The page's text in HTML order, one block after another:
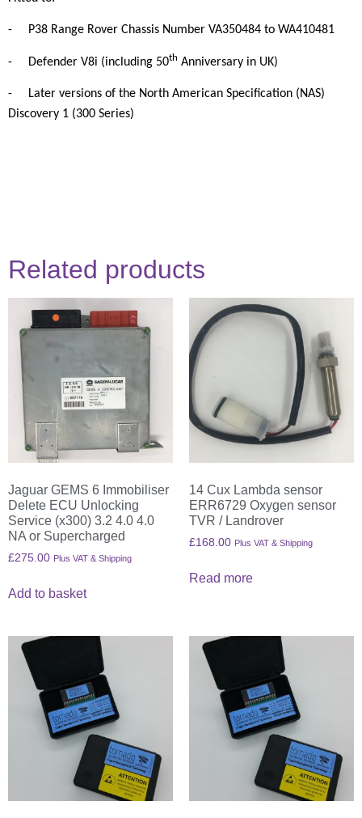
- P38 Range Rover Chassis Number VA350484 to WA410481
- Defender V8i (including 50th Anniversary in UK)
-
Later versions of the North American Specification (NAS)
Discovery 1 (300 Series)
Related products
Jaguar GEMS 6 Immobiliser
Delete ECU Unlocking
Service (x300) 3.2 4.0 4.0
NA or Supercharged
£275.00 Plus VAT & Shipping
Add to basket
14 Cux Lambda sensor
ERR6729 Oxygen sensor
TVR / Landrover
£168.00 Plus VAT & Shipping
Read more